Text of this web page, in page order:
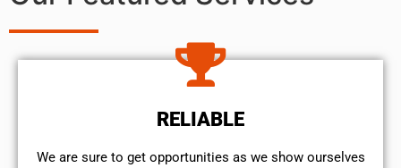
RELIABLE
We are sure to get opportunities as we show ourselves